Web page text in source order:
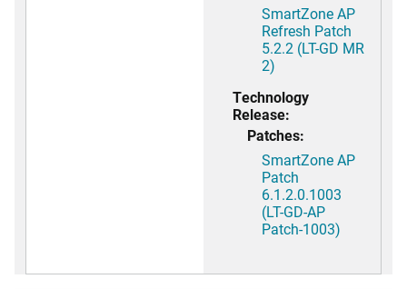
SmartZone AP
Refresh Patch
5.2.2 (LT-GD MR
2)
Technology
Release:
Patches:
SmartZone AP
Patch
6.1.2.0.1003
(LT-GD-AP
Patch-1003)